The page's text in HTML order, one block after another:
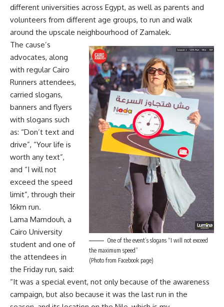
different universities across Egypt, as well as parents and
volunteers from different age groups, to run and walk
around the upscale neighbourhood of Zamalek.
One of the event’s slogans “I will not exceed
the maximum speed”
(Photo from Facebook page)
The cause’s
advocates, along
with regular Cairo
Runners attendees,
carried slogans,
banners and flyers
with slogans such
as: “Don’t text and
drive”, “Your life is
worth any text”,
and “I will not
exceed the speed
limit”, through their
16km run.
Lama Mamdouh, a
Cairo University
student and one of
the attendees in
the Friday run, said:
“It was a special event, not only because of the awareness
campaign, but also because it was the last run in the